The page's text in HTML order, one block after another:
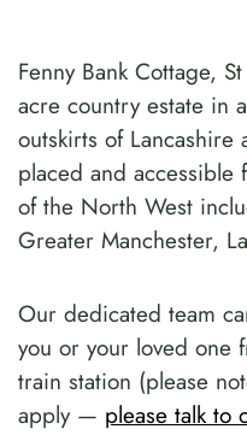
Fenny Bank Cottage,
acre country estate in
outskirts of
placed and
of the North West
Greater Manchester,
Our dedicated team
you or your loved one
train station (please
apply — please talk to